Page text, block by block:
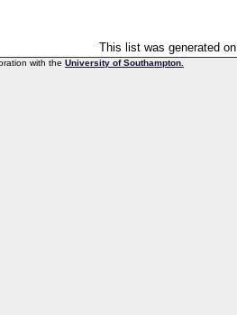
This list was generated on
with the University of Southampton.